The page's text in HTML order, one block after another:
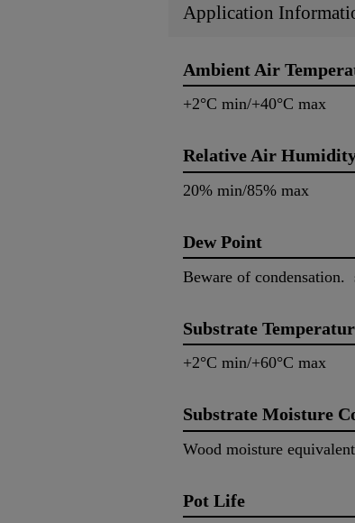
Application
Ambient Air
+2°C min/+40°C max
Relative Air
20% min/85% max
Dew Point
Beware of condensation.
Substrate
+2°C min/+60°C max
Substrate Moisture
Wood moisture
Pot Life